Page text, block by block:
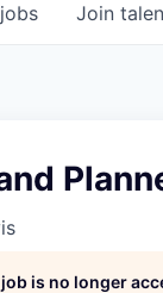
jobs Join
is no longer